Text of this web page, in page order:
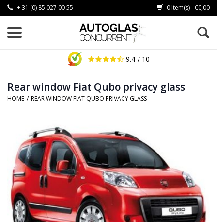
+ 31 (0) 85 027 00 55 0 Item(s) - €0,00
9.4 / 10
Rear window Fiat Qubo privacy glass
HOME / REAR WINDOW FIAT QUBO PRIVACY GLASS